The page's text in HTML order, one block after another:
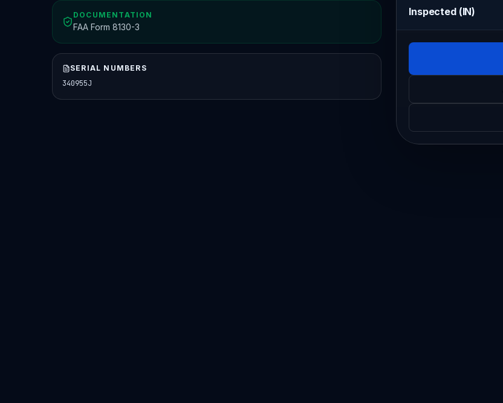
DOCUMENTATION
FAA Form 8130-3
SERIAL NUMBERS
340955J
Inspected (IN)